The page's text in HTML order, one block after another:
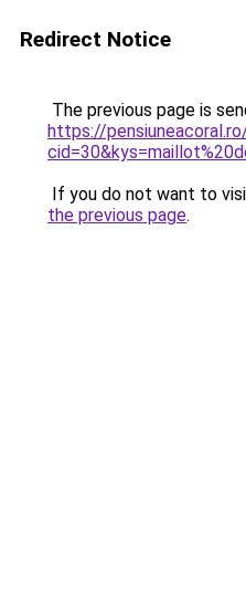
Redirect Notice
The previous page is
https://
If you do not want to
the previous page.